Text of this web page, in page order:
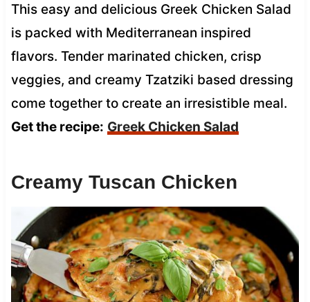
This easy and delicious Greek Chicken Salad
is packed with Mediterranean inspired
flavors. Tender marinated chicken, crisp
veggies, and creamy Tzatziki based dressing
come together to create an irresistible meal.
Get the recipe: Greek Chicken Salad
Creamy Tuscan Chicken